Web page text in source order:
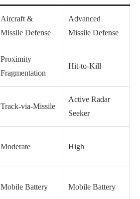
Aircraft &
Missile Defense
Advanced
Missile Defense
Proximity
Fragmentation
Hit-to-Kill
Track-via-Missile
Active Radar
Seeker
Moderate High
Mobile Battery Mobile Battery